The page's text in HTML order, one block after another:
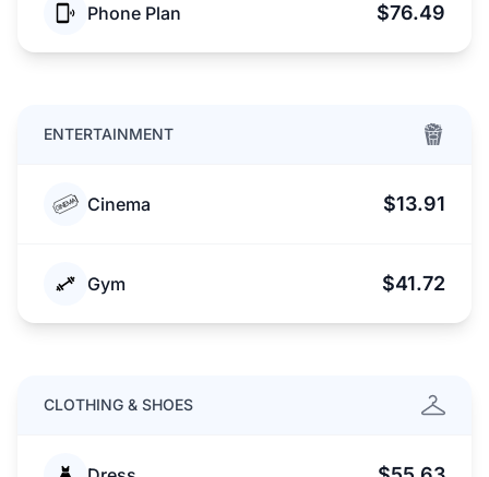
Phone Plan $76.49
ENTERTAINMENT
Cinema $13.91
Gym $41.72
CLOTHING & SHOES